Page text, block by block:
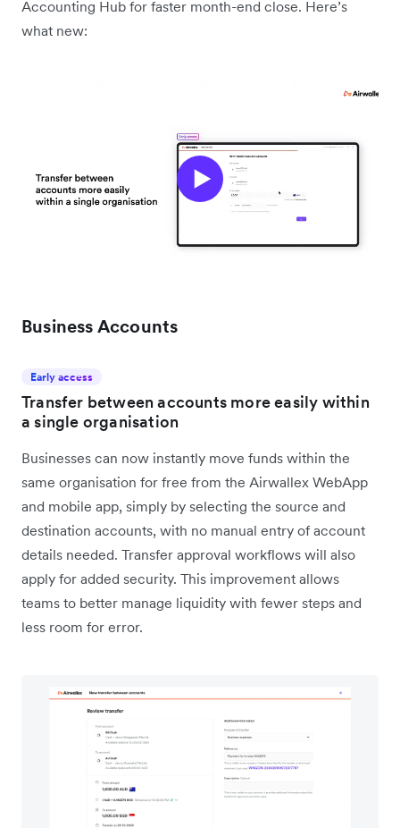
Accounting Hub for faster month-end close. Here’s
what new:
Business Accounts
Early access
Transfer between accounts more easily within
a single organisation
Businesses can now instantly move funds within the
same organisation for free from the Airwallex WebApp
and mobile app, simply by selecting the source and
destination accounts, with no manual entry of account
details needed. Transfer approval workflows will also
apply for added security. This improvement allows
teams to better manage liquidity with fewer steps and
less room for error.